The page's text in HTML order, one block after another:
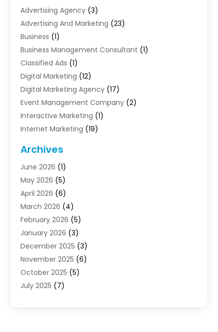
Advertising Agency (3)
Advertising And Marketing (23)
Business (1)
Business Management Consultant (1)
Classified Ads (1)
Digital Marketing (12)
Digital Marketing Agency (17)
Event Management Company (2)
Interactive Marketing (1)
Internet Marketing (19)
Internet Marketing Service
Internet Service Providers
Led Digital Billboards
Market Research
Marketing(13)
Marketing Agency
Marketing Analytics‎
Marketing And Advertisings
Marketing Consultant
Marketing Planner
Motivational Speaker
Archives
June 2026 (1)
May 2026 (5)
April 2026 (6)
March 2026 (4)
February 2026 (5)
January 2026 (3)
December 2025 (3)
November 2025 (6)
October 2025 (5)
July 2025 (7)